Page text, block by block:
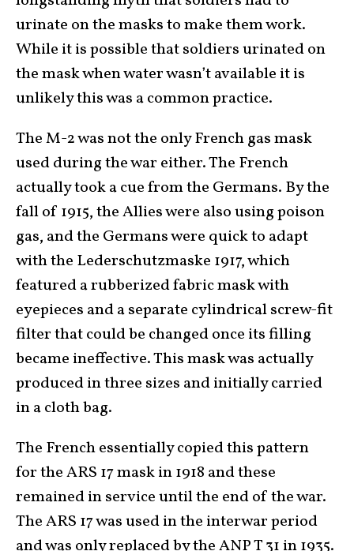
urinate on the masks to make them work.
While it is possible that soldiers urinated on
the mask when water wasn’t available it is
unlikely this was a common practice.
The M-2 was not the only French gas mask
used during the war either. The French
actually took a cue from the Germans. By the
fall of 1915, the Allies were also using poison
gas, and the Germans were quick to adapt
with the Lederschutzmaske 1917, which
featured a rubberized fabric mask with
eyepieces and a separate cylindrical screw-fit
filter that could be changed once its filling
became ineffective. This mask was actually
produced in three sizes and initially carried
in a cloth bag.
The French essentially copied this pattern
for the ARS 17 mask in 1918 and these
remained in service until the end of the war.
The ARS 17 was used in the interwar period
and was only replaced by the ANP T 31 in 1935.